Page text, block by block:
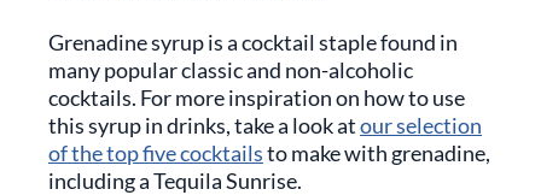
Grenadine syrup is a cocktail staple found in
many popular classic and non-alcoholic
cocktails. For more inspiration on how to use
this syrup in drinks, take a look atour selection
of the top five cocktailsto make with grenadine,
including a Tequila Sunrise.